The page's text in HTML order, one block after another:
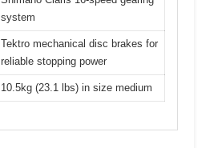
system
Tektro mechanical disc brakes for
reliable stopping power
10.5kg (23.1 lbs) in size medium